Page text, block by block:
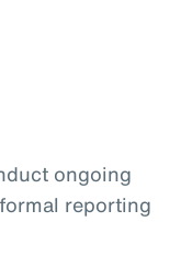
ongoing
reporting